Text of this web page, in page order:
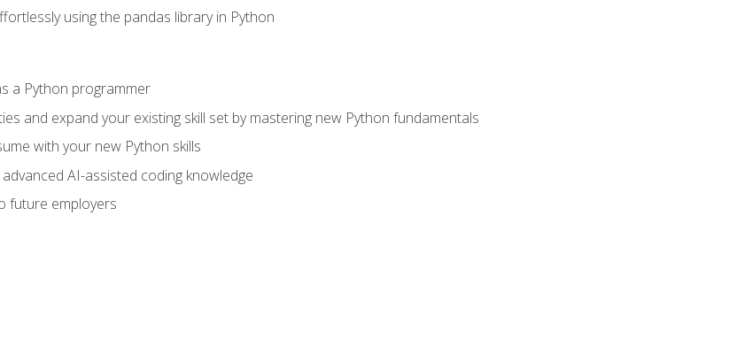
using the pandas library in Python
a Python programmer
and expand your existing skill set by mastering new Python fundamentals
with your new Python skills
AI-assisted coding knowledge
future employers